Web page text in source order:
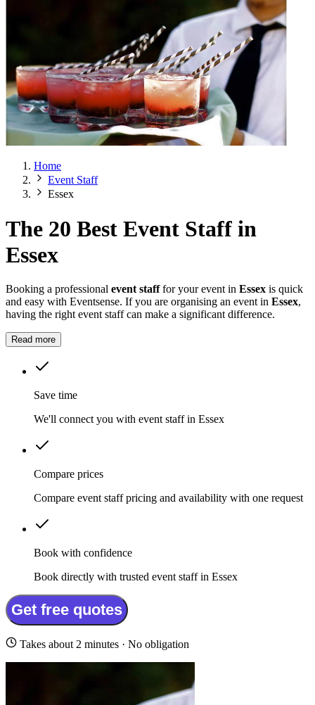
Home
Event Staff
Essex
The 20 Best Event Staff in
Essex
Booking a professional event stafffor your event in Essex is quick
and easy with Eventsense. If you are organising an event in Essex,
having the right event staff can make a significant difference.
Read more
Save time
We'll connect you with event staff in Essex
Compare prices
Compare event staff pricing and availability with one request
Book with confidence
Book directly with trusted event staff in Essex
Get free quotes
Takes about 2 minutes · No obligation